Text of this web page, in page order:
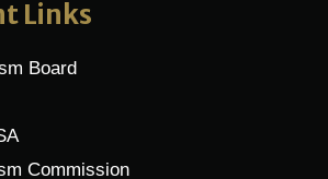
Links
Board
Commission